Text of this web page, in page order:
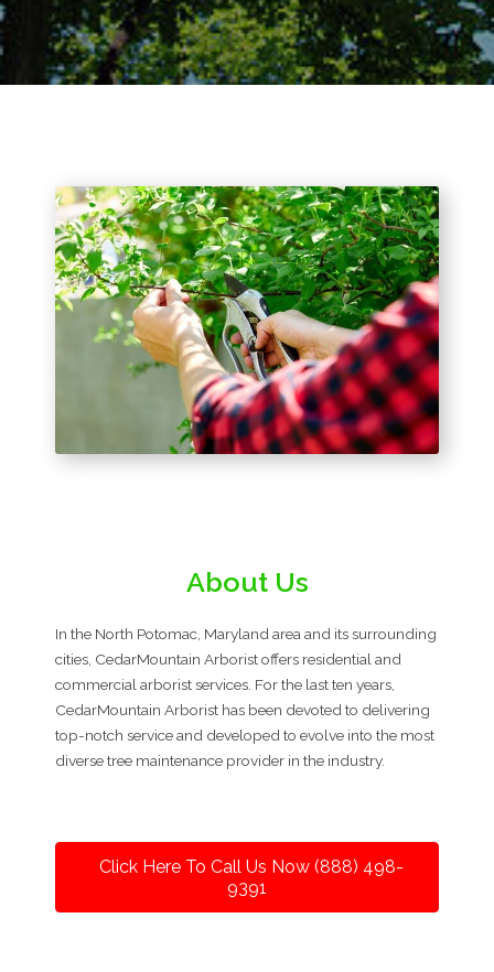
About Us
In the North Potomac, Maryland area and its surrounding
cities, CedarMountain Arborist offers residential and
commercial arborist services. For the last ten years,
CedarMountain Arborist has been devoted to delivering
top-notch service and developed to evolve into the most
diverse tree maintenance provider in the industry.
Click Here To Call Us Now (888) 498-
9391